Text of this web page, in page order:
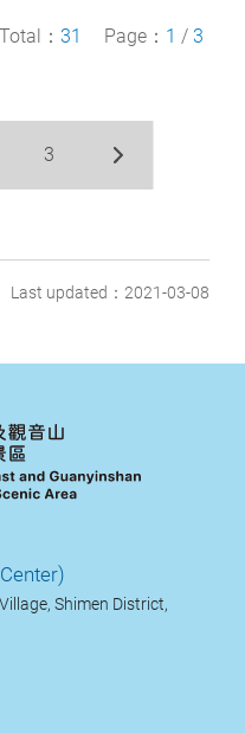
Total： 31 Page： 1 / 3
3
Last updated：2021-03-08
Shimen District,